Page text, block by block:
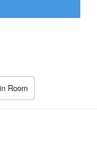
Room